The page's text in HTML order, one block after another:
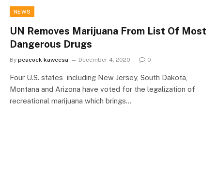
NEWS
UN Removes Marijuana From List Of Most
Dangerous Drugs
By peacock kaweesa December 4, 2020 0
Four U.S. states including New Jersey, South Dakota,
Montana and Arizona have voted for the legalization of
recreational marijuana which brings…